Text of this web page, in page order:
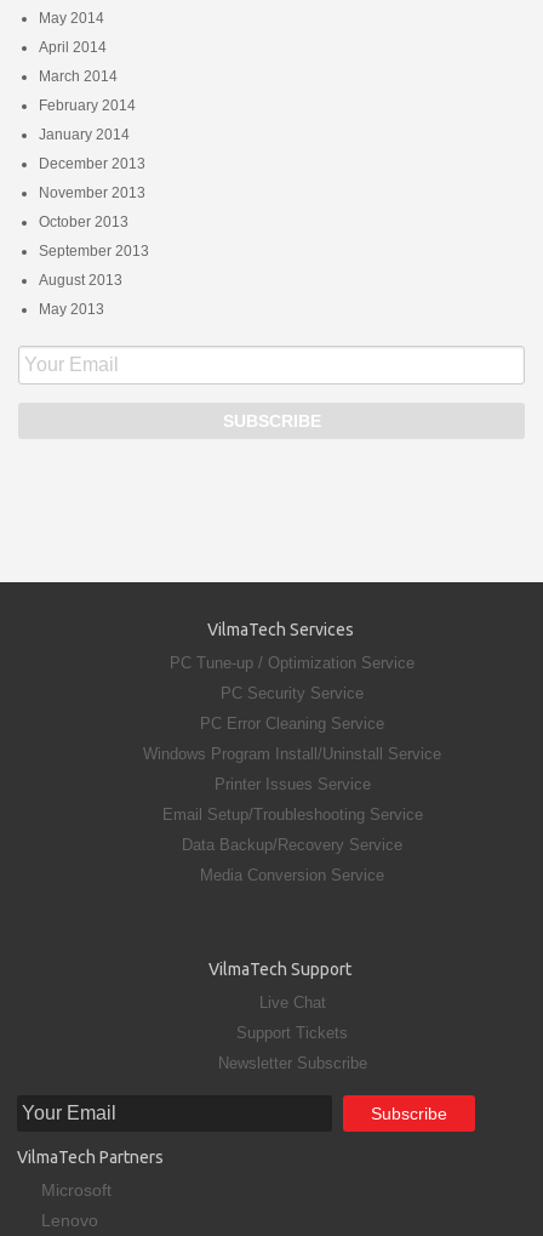
May 2014
April 2014
March 2014
February 2014
January 2014
December 2013
November 2013
October 2013
September 2013
August 2013
May 2013
VilmaTech Services
PC Tune-up / Optimization Service
PC Security Service
PC Error Cleaning Service
Windows Program Install/Uninstall Service
Printer Issues Service
Email Setup/Troubleshooting Service
Data Backup/Recovery Service
Media Conversion Service
VilmaTech Support
Live Chat
Support Tickets
Newsletter Subscribe
VilmaTech Partners
Microsoft
Lenovo